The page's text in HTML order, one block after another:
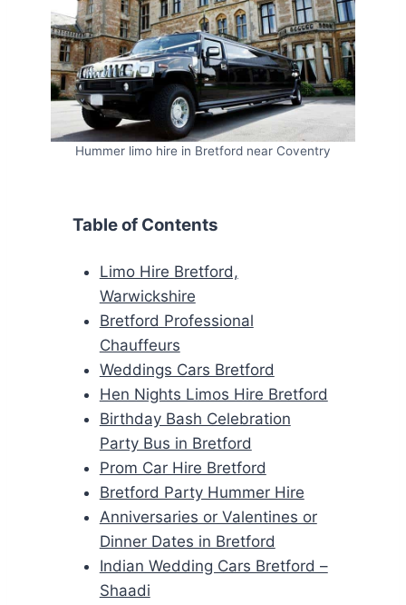
Hummer limo hire in Bretford near Coventry
Table of Contents
Limo Hire Bretford,
Warwickshire
Bretford Professional
Chauffeurs
Weddings Cars Bretford
Hen Nights Limos Hire Bretford
Birthday Bash Celebration
Party Bus in Bretford
Prom Car Hire Bretford
Bretford Party Hummer Hire
Anniversaries or Valentines or
Dinner Dates in Bretford
Indian Wedding Cars Bretford –
Shaadi